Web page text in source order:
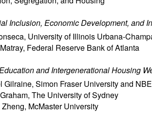
Inclusion, Economic Development, and
, University of Illinois Urbana-
, Federal Reserve Bank of Atlanta
and Intergenerational Housing
Gilraine, Simon Fraser University and
, The University of Sydney
, McMaster University